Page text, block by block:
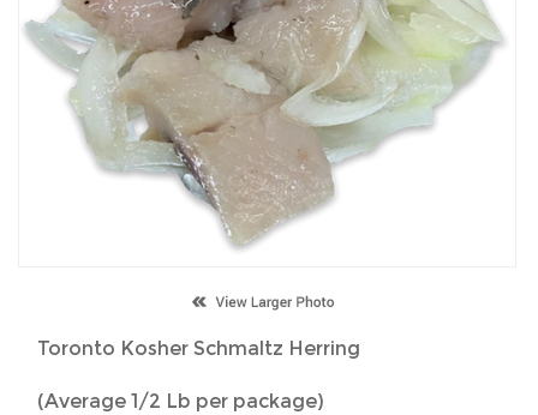
Toronto Kosher Schmaltz Herring
(Average 1/2 Lb per package)